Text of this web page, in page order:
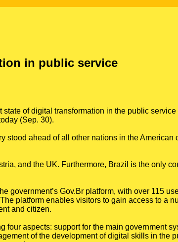
in public service
of digital transformation in the public
(Sep. 30).
stood ahead of all other nations in the American
and the UK. Furthermore, Brazil is the only
government’s Gov.Br platform, with over 115
platform enables visitors to gain access to a
and citizen.
four aspects: support for the main government
of the development of digital skills in the